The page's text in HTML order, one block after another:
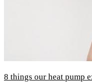
8 things our heat pump